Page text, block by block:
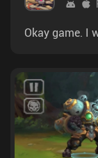
Okay game. I